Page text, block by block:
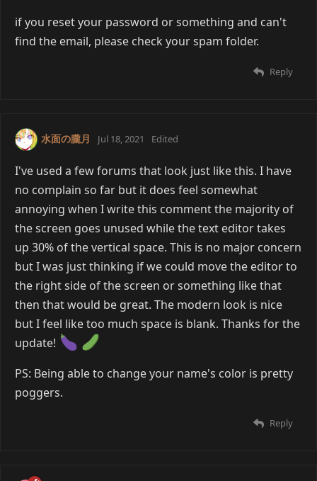
if you reset your password or something and can't
find the email, please check your spam folder.
Reply
水面の朧月 Jul 18, 2021 Edited
I've used a few forums that look just like this. I have
no complain so far but it does feel somewhat
annoying when I write this comment the majority of
the screen goes unused while the text editor takes
up 30% of the vertical space. This is no major concern
but I was just thinking if we could move the editor to
the right side of the screen or something like that
then that would be great. The modern look is nice
but I feel like too much space is blank. Thanks for the
update!
PS: Being able to change your name's color is pretty
poggers.
Reply